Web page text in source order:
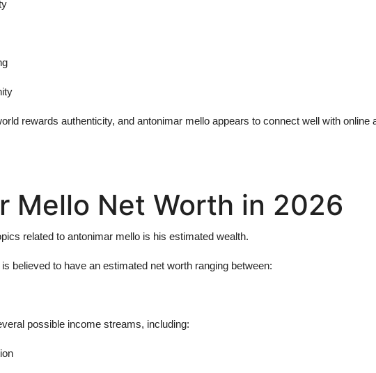
rewards authenticity, and antonimar mello appears to connect well with online
Mello Net Worth in 2026
related to antonimar mello is his estimated wealth.
is believed to have an estimated net worth ranging between:
possible income streams, including: